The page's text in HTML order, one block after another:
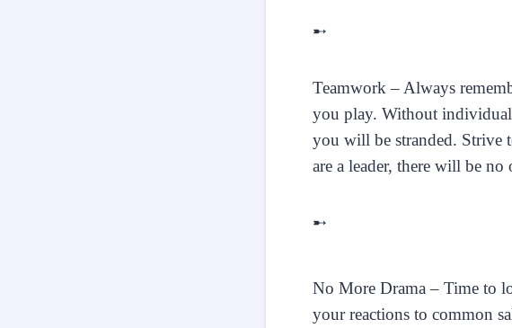
➸
Teamwork – Always
you play. Without
you will be stranded. Strive
are a leader, there will be
➸
No More Drama – Time to
your reactions to common